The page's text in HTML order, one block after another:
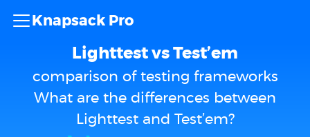
Knapsack Pro
Lighttest vs Test’em
comparison of testing frameworks
What are the differences between
Lighttest and Test’em?